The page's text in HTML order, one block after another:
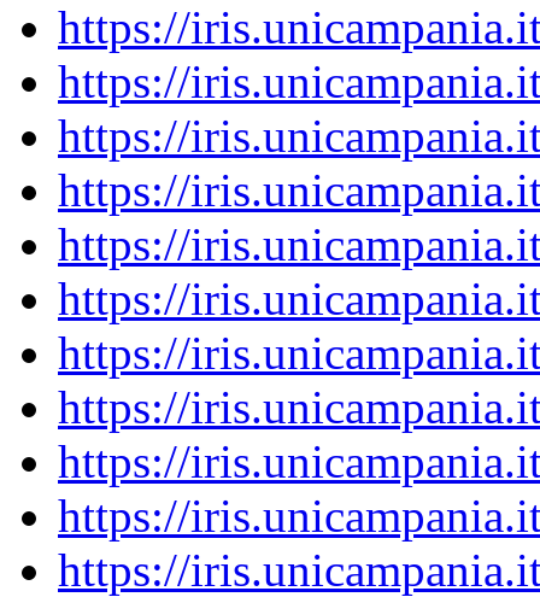
https://
https://
https://
https://
https://
https://
https://
https://
https://
https://
https://